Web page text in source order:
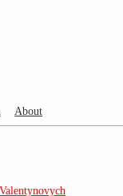
About